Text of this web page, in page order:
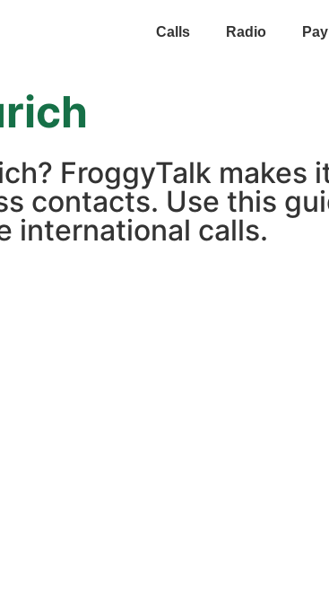
Calls Radio
FroggyTalk
contacts. Use this
international calls.